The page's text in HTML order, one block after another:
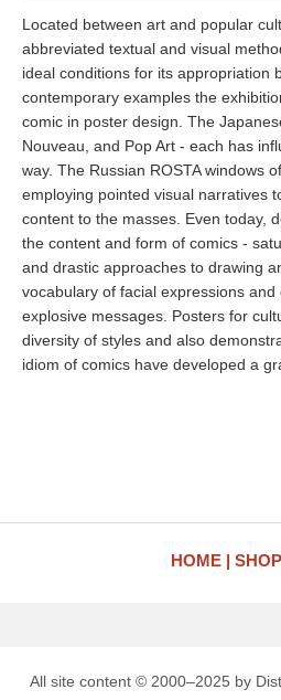
Located between art and popular
abbreviated textual and visual
ideal conditions for its appropriation
contemporary examples the
comic in poster design. The
Nouveau, and Pop Art - each has
way. The Russian ROSTA windows
employing pointed visual narratives
content to the masses. Even today,
the content and form of comics -
and drastic approaches to drawing
vocabulary of facial expressions
explosive messages. Posters for
diversity of styles and also
idiom of comics have developed a
HOME
All site content © 2000–2025 by